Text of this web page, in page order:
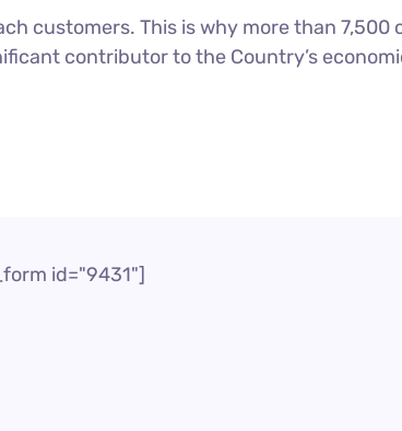
customers. This is why more than 7,500
contributor to the Country’s
id="9431"]